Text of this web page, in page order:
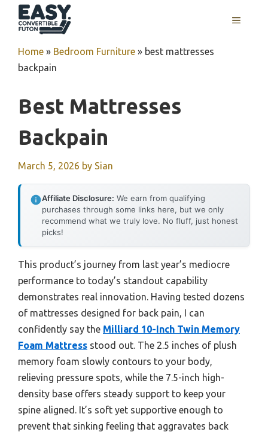
MENU
Home » Bedroom Furniture » best mattresses
backpain
Best Mattresses
Backpain
March 5, 2026 by Sian
Affiliate Disclosure: We earn from qualifying
purchases through some links here, but we only
recommend what we truly love. No fluff, just honest
picks!
This product’s journey from last year’s mediocre
performance to today’s standout capability
demonstrates real innovation. Having tested dozens
of mattresses designed for back pain, I can
confidently say the Milliard 10-Inch Twin Memory
Foam Mattress stood out. The 2.5 inches of plush
memory foam slowly contours to your body,
relieving pressure spots, while the 7.5-inch high-
density base offers steady support to keep your
spine aligned. It’s soft yet supportive enough to
prevent that sinking feeling that aggravates back